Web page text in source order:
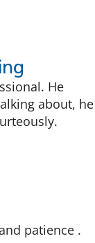
He
about, he
patience .